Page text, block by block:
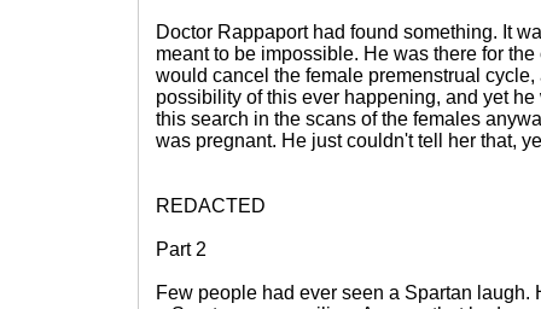
Doctor Rappaport had found something. It
meant to be impossible. He was there for
would cancel the female premenstrual
possibility of this ever happening, and yet
this search in the scans of the females
was pregnant. He just couldn't tell her that,
REDACTED
Part 2
Few people had ever seen a Spartan laugh.